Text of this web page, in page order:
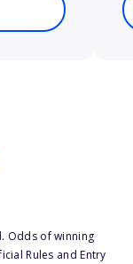
Odds of winning
Rules and Entry